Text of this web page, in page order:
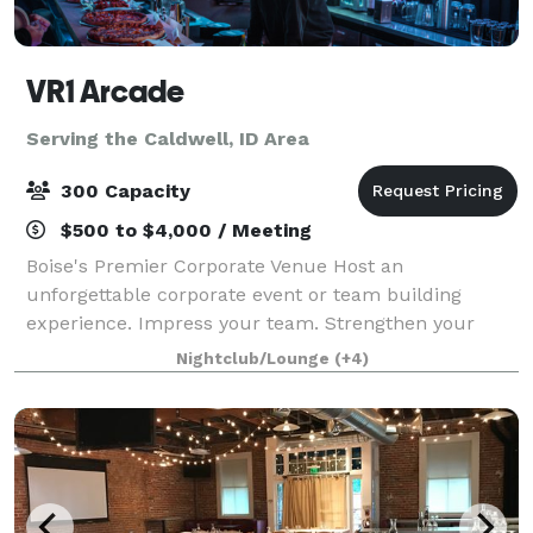
VR1 Arcade
Serving the Caldwell, ID Area
300 Capacity
$500 to $4,000 / Meeting
Boise's Premier Corporate Venue Host an
unforgettable corporate event or team building
experience. Impress your team. Strengthen your
bonds. Host private parties, tournaments, awards
nights, and celebrations with us - featuring fully cu
Nightclub/Lounge (+4)